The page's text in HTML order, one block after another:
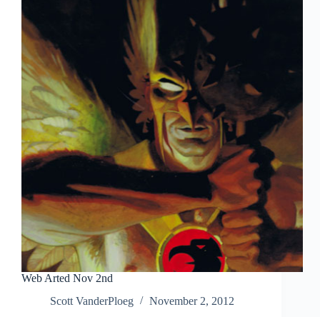
Web Arted Nov 2nd
Scott VanderPloeg
November 2, 2012